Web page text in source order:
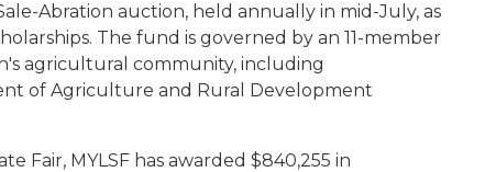
Abration auction, held annually in mid-July, as
The fund is governed by an 11-member
agricultural community, including
of Agriculture and Rural Development
Fair, MYLSF has awarded $840,255 in